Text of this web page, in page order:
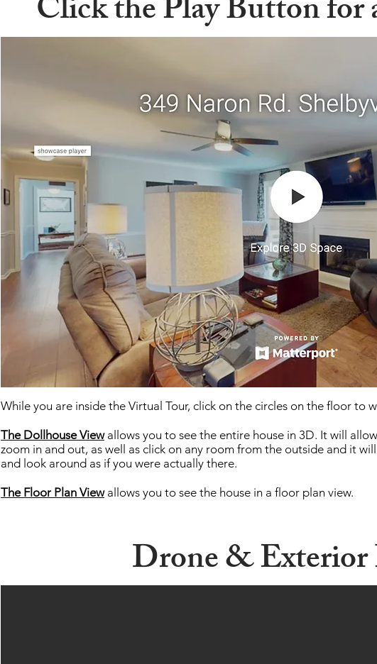
Click the Play Button
While you are inside the Virtual Tour, click on the circles on the floor to
The Dollhouse View allows you to see the entire house in 3D. It will
zoom in and out, as well as click on any room from the outside and it
and look around as if you were actually there.
The Floor Plan View allows you to see the house in a floor plan view.
Drone &Exterior